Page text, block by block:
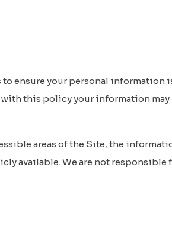
ensure your personal information
with this policy your information
areas of the Site, the
available. We are not